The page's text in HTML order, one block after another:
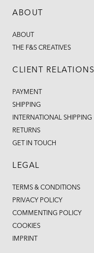
ABOUT
ABOUT
THE F&S CREATIVES
CLIENT RELATIONS
PAYMENT
SHIPPING
INTERNATIONAL SHIPPING
RETURNS
GET IN TOUCH
LEGAL
TERMS & CONDITIONS
PRIVACY POLICY
COMMENTING POLICY
COOKIES
IMPRINT